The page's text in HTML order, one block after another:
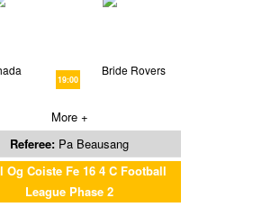
19:00
Bride Rovers
More +
Referee: Pa Beausang
Og Coiste Fe 16 4 C Football
League Phase 2